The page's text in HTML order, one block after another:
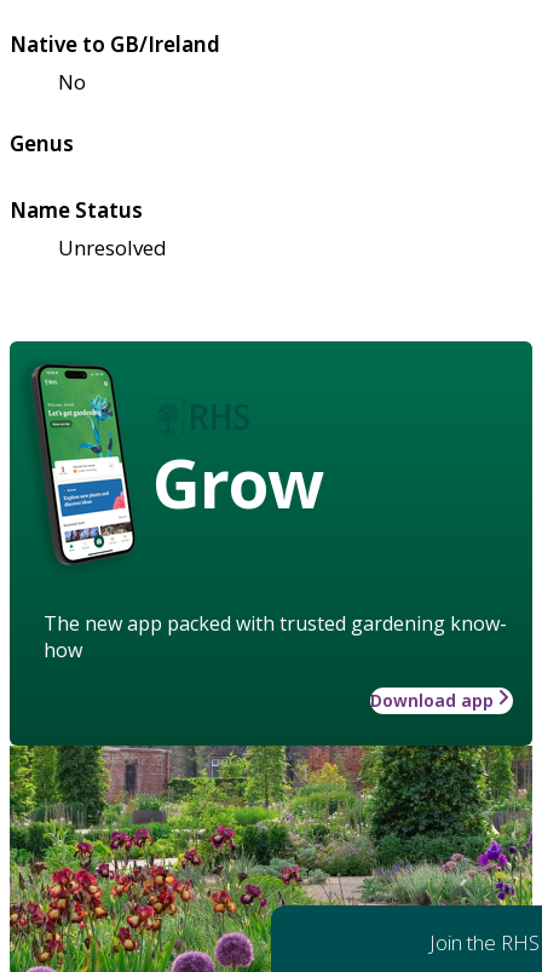
Native to GB/Ireland
No
Genus
Name Status
Unresolved
Grow
The new app packed with trusted gardening know-
how
Download app
Join the RHS